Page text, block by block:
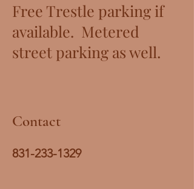
Free Trestle parking if
available. Metered
street parking as well.
Contact
831-233-1329